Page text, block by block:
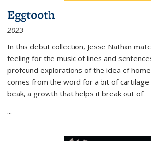
Eggtooth
2023
In this debut collection, Jesse Nathan
feeling for the music of lines and
profound explorations of the idea of
comes from the word for a bit of cartilage
beak, a growth that helps it break out of
...